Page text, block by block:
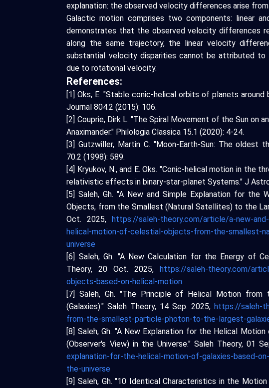
explanation: the observed velocity differences arise
Galactic motion comprises two components: linear
demonstrates that the observed velocity differences
along the same trajectory, the linear velocity
substantial velocity disparities cannot be attributed
due to rotational velocity.
References:
[1] Oks, E. "Stable conic-helical orbits of planets
Journal 804.2 (2015): 106.
[2] Couprie, Dirk L. "The Spiral Movement of the Sun on
Anaximander." Philologia Classica 15.1 (2020): 4-24.
[3] Gutzwiller, Martin C. "Moon-Earth-Sun: The oldest
70.2 (1998): 589.
[4] Kryukov, N., and E. Oks. "Conic-helical motion in the
relativistic effects in binary-star-planet Systems." J
[5] Saleh, Gh. "A New and Simple Explanation for
Objects, from the Smallest (Natural Satellites) to the
Oct. 2025,https://saleh-theory.com/article/a-new-
helical-motion-of-celestial-objects-from-the-smallest-
universe
[6] Saleh, Gh. "A New Calculation for the Energy of
Theory, 20 Oct. 2025,https://saleh-theory.com/
objects-based-on-helical-motion
[7] Saleh, Gh. "The Principle of Helical Motion
(Galaxies)." Saleh Theory, 14 Sep. 2025,https://saleh-
from-the-smallest-particle-photon-to-the-largest-
[8] Saleh, Gh. "A New Explanation for the Helical
(Observer's View) in the Universe." Saleh Theory, 01
explanation-for-the-helical-motion-of-galaxies-based-
the-universe
[9] Saleh, Gh. "10 Identical Characteristics in the